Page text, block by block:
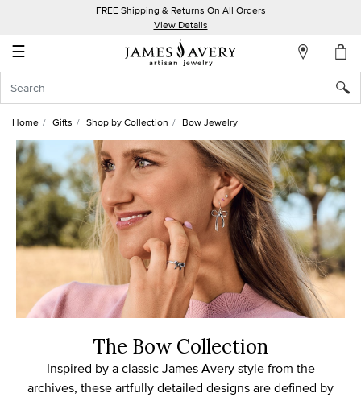
FREE Shipping & Returns On All Orders
View Details
☰
Account
In
Create
an
Account
Wish
List
Home Gifts Shop by Collection Bow Jewelry
The Bow Collection
Inspired by a classic James Avery style from the
archives, these artfully detailed designs are defined by